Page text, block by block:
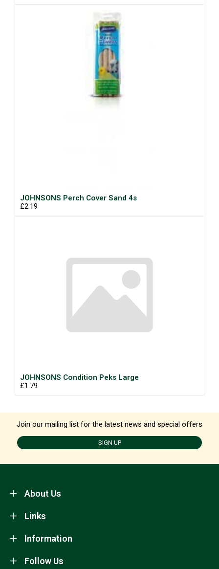
JOHNSONS Perch Cover Sand 4s
£2.19
JOHNSONS Condition Peks Large
£1.79
Join our mailing list for the latest news and special offers
SIGN UP
About Us
Information
Links
Follow Us